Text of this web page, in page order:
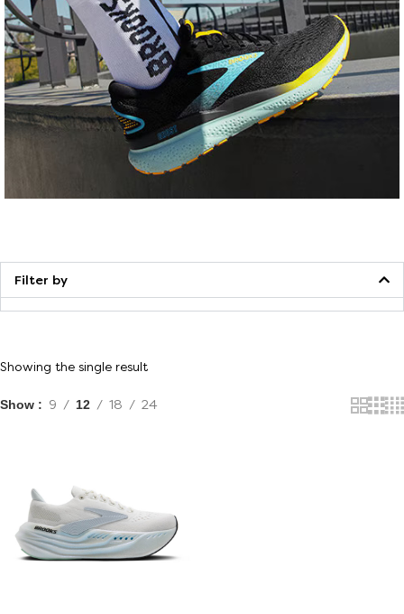
Filter by
Showing the single result
Show 9 12 18 24